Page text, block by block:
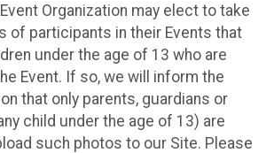
Organization may elect to take
of participants in their Events that
under the age of 13 who are
Event. If so, we will inform the
that only parents, guardians or
child under the age of 13) are
such photos to our Site. Please